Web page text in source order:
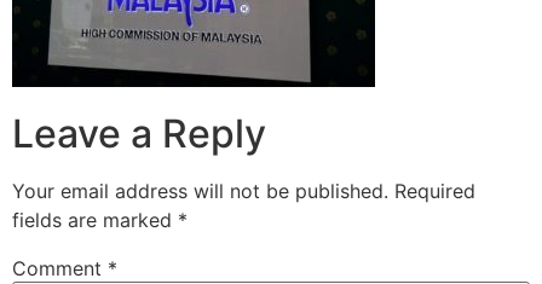
Leave a Reply
Your email address will not be published. Required
fields are marked *
Comment *